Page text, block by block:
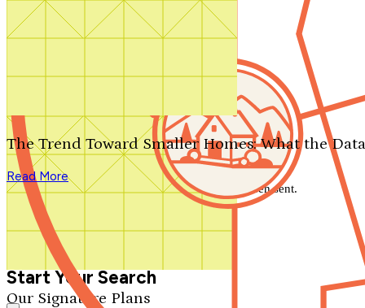
Search by plan number
Our Signature Plans
The Trend Toward Smaller Homes: What the
Read More
We'll be in touch shortly.
Close
Thank you for your inquiry. Your message has been sent.
We'll be in touch shortly.
Start Your Search